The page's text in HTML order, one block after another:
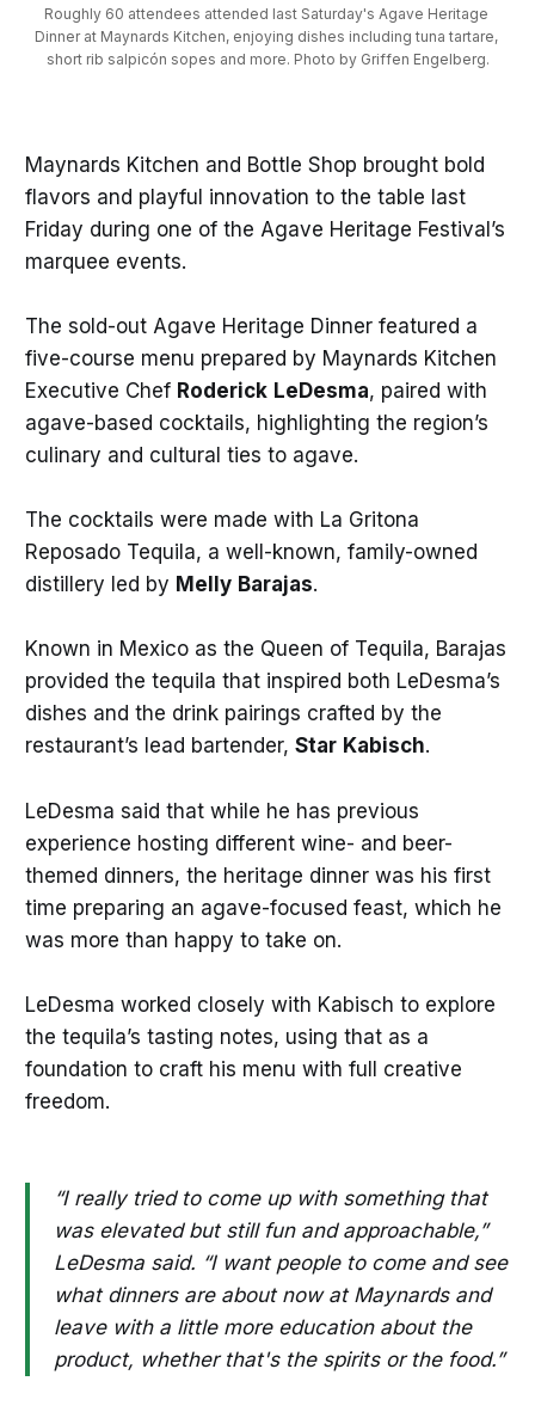
Roughly 60 attendees attended last Saturday's Agave Heritage
Dinner at Maynards Kitchen, enjoying dishes including tuna tartare,
short rib salpicón sopes and more. Photo by Griffen Engelberg.
Maynards Kitchen and Bottle Shop brought bold
flavors and playful innovation to the table last
Friday during one of the Agave Heritage Festival’s
marquee events.
The sold-out Agave Heritage Dinner featured a
five-course menu prepared by Maynards Kitchen
Executive Chef Roderick LeDesma, paired with
agave-based cocktails, highlighting the region’s
culinary and cultural ties to agave.
The cocktails were made with La Gritona
Reposado Tequila, a well-known, family-owned
distillery led by Melly Barajas.
Known in Mexico as the Queen of Tequila, Barajas
provided the tequila that inspired both LeDesma’s
dishes and the drink pairings crafted by the
restaurant’s lead bartender, Star Kabisch.
LeDesma said that while he has previous
experience hosting different wine- and beer-
themed dinners, the heritage dinner was his first
time preparing an agave-focused feast, which he
was more than happy to take on.
LeDesma worked closely with Kabisch to explore
the tequila’s tasting notes, using that as a
foundation to craft his menu with full creative
freedom.
“I really tried to come up with something that
was elevated but still fun and approachable,”
LeDesma said. “I want people to come and see
what dinners are about now at Maynards and
leave with a little more education about the
product, whether that's the spirits or the food.”